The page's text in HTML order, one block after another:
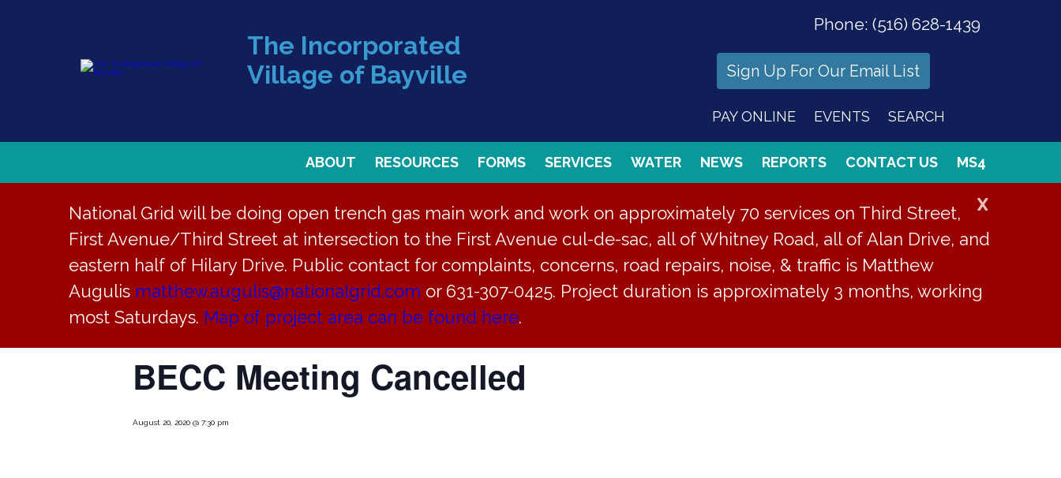
The Incorporated
Village of Bayville
Phone: (516) 628-1439
Sign Up For Our Email List
PAY ONLINE EVENTS SEARCH
ABOUT RESOURCES FORMS SERVICES WATER NEWS REPORTS CONTACT US MS4
X
National Grid will be doing open trench gas main work and work on approximately 70 services on Third Street,
First Avenue/Third Street at intersection to the First Avenue cul-de-sac, all of Whitney Road, all of Alan Drive, and
eastern half of Hilary Drive. Public contact for complaints, concerns, road repairs, noise, & traffic is Matthew
Augulis matthew.augulis@nationalgrid.com or 631-307-0425. Project duration is approximately 3 months, working
most Saturdays. Map of project area can be found here.
« All Events
This event has passed.
BECC Meeting Cancelled
August 20, 2020 @ 7:30 pm